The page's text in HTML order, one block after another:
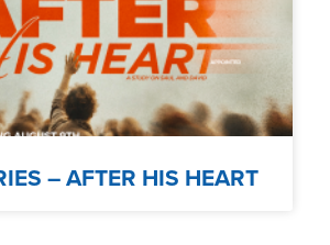
– AFTER HIS HEART